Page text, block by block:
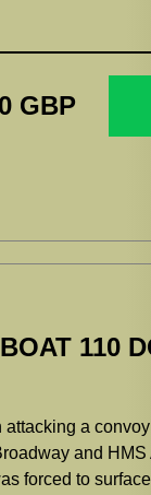
GBP
110
a
and
forced to